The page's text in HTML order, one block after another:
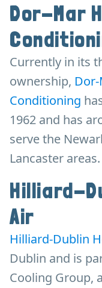
Dor-Mar
Currently in its
ownership,
Conditioning
1962 and has
serve the
Lancaster areas.
Hilliard-
Air
Hilliard-Dublin
Dublin and is
Cooling Group,